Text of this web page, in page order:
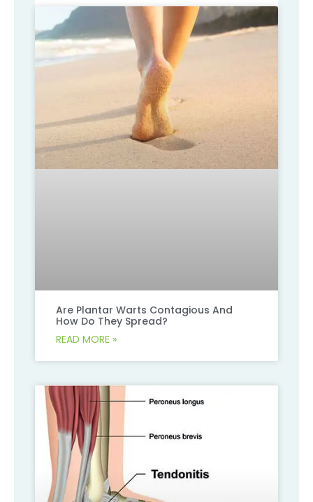
Are Plantar Warts Contagious And
How Do They Spread?
READ MORE »